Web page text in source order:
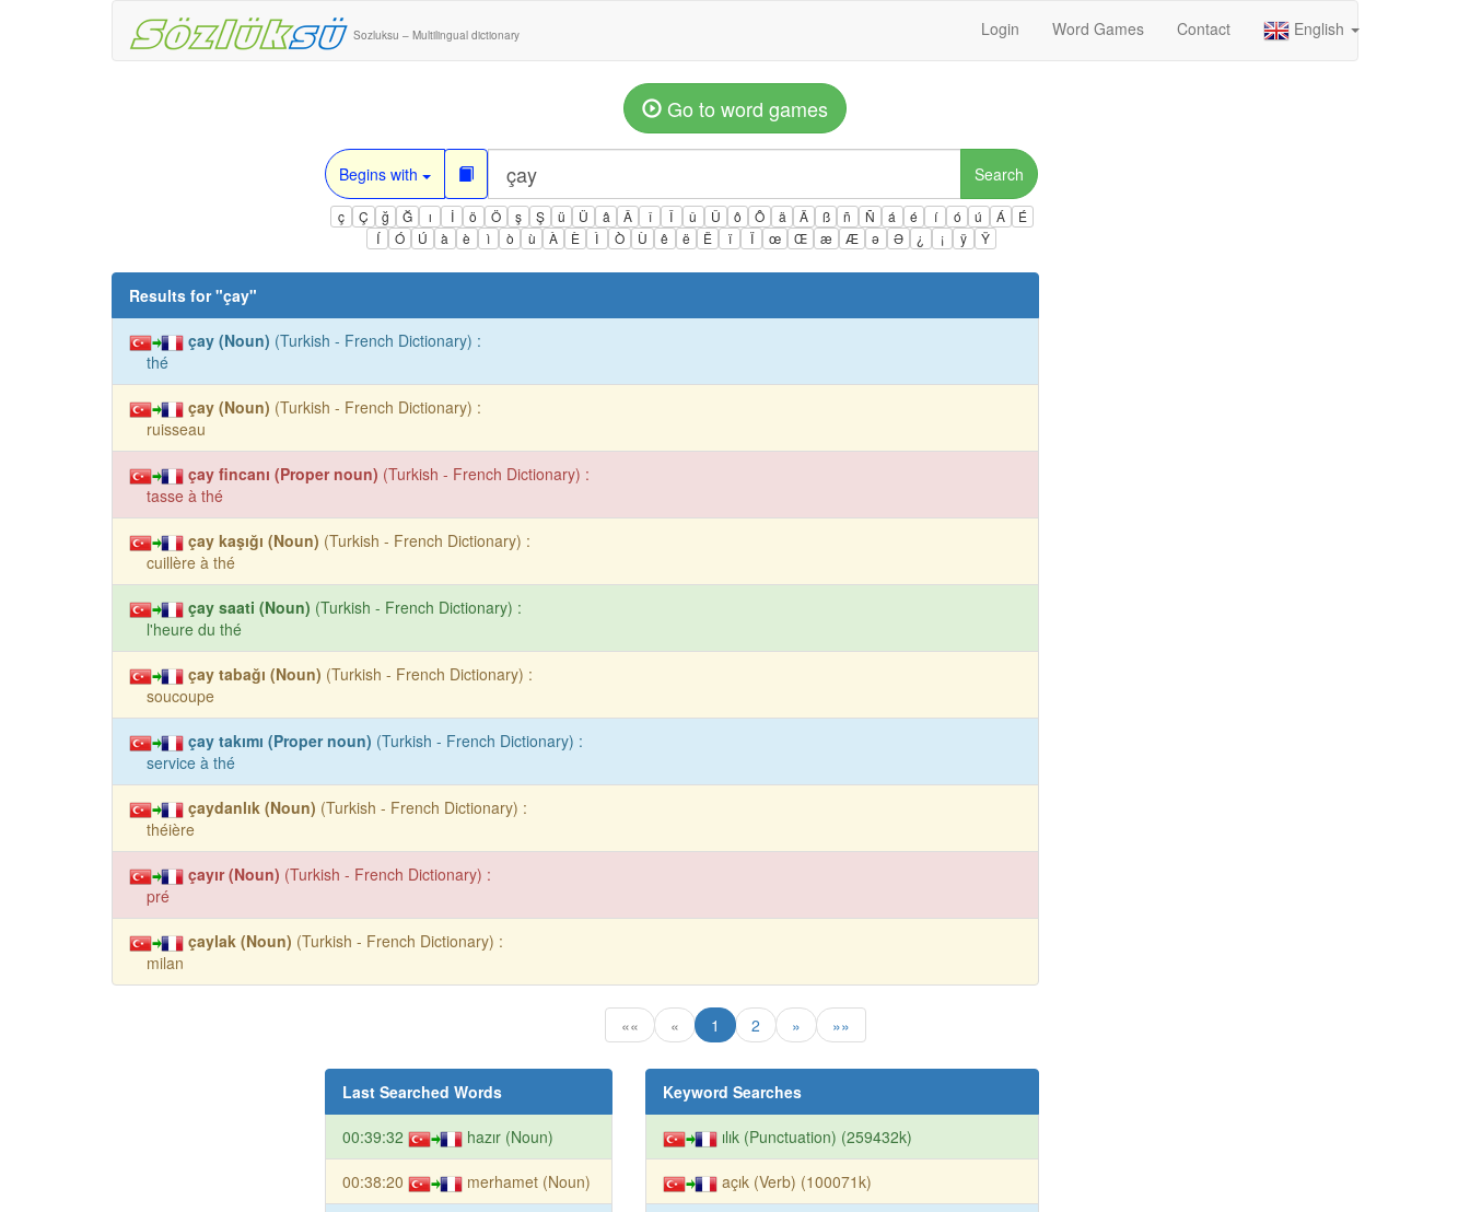
Sozluksu – Multilingual dictionary Login Word Games Contact English
Go to word games
Begins with Search
ç Ç ğ Ğ ı İ ö Ö ş Ş ü Ü â Â î Î û Û ô Ô ä Ä ß ñ Ñ á é í ó ú Á
É
Í
Ó Ú à è ì ò ù À È Ì Ò Ù ê ë Ë ï Ï œ Œ æ Æ ə Ə ¿ ¡ ÿ Ÿ
Results for "çay"
çay (Noun) (Turkish - French Dictionary) :
thé
çay (Noun) (Turkish - French Dictionary) :
ruisseau
çay fincanı (Proper noun) (Turkish - French Dictionary) :
tasse à thé
çay kaşığı (Noun) (Turkish - French Dictionary) :
cuillère à thé
çay saati (Noun) (Turkish - French Dictionary) :
l'heure du thé
çay tabağı (Noun) (Turkish - French Dictionary) :
soucoupe
çay takımı (Proper noun) (Turkish - French Dictionary) :
service à thé
çaydanlık (Noun) (Turkish - French Dictionary) :
théière
çayır (Noun) (Turkish - French Dictionary) :
pré
çaylak (Noun) (Turkish - French Dictionary) :
milan
«« « 1 2 » »»
Last Searched Words
00:39:32 hazır (Noun)
00:38:20 merhamet (Noun)
Keyword Searches
ılık (Punctuation) (259432k)
açık (Verb) (100071k)